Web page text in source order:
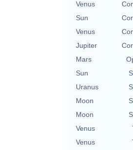
Venus
Sun
Venus
Jupiter
Mars
Sun
Uranus
Moon
Moon
Venus
Venus